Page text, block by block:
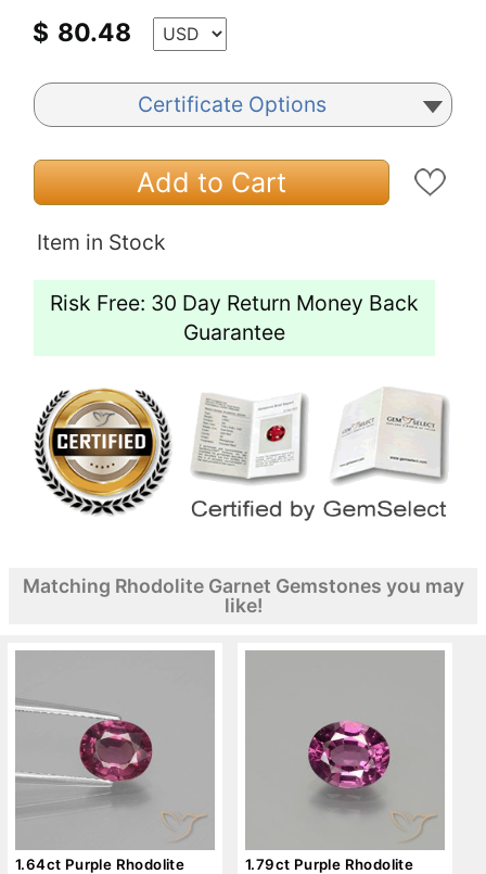
$ 80.48
Certificate Options
Add to Cart
Item in Stock
Risk Free: 30 Day Return Money Back
Guarantee
Matching Rhodolite Garnet Gemstones you may
like!
1.64ct Purple Rhodolite
1.79ct Purple Rhodolite